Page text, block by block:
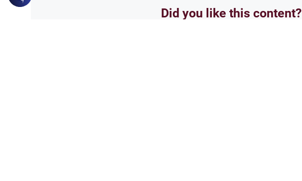
Did you like this content?